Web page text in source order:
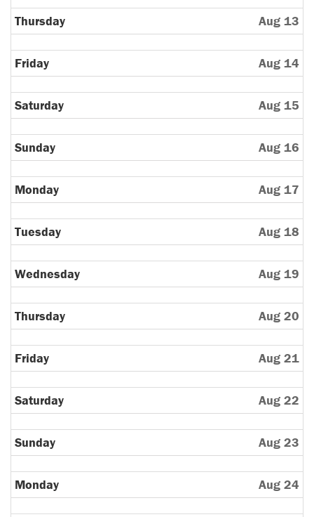
Thursday Aug 13
Friday Aug 14
Saturday Aug 15
Sunday Aug 16
Monday Aug 17
Tuesday Aug 18
Wednesday Aug 19
Thursday Aug 20
Friday Aug 21
Saturday Aug 22
Sunday Aug 23
Monday Aug 24